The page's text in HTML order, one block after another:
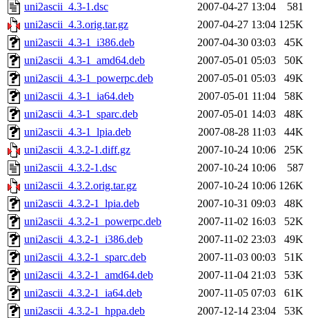
uni2ascii_4.3-1.dsc
2007-04-27 13:04
581
uni2ascii_4.3.orig.tar.gz
2007-04-27 13:04 125K
uni2ascii_4.3-1_i386.deb
2007-04-30 03:03
45K
uni2ascii_4.3-1_amd64.deb
2007-05-01 05:03
50K
uni2ascii_4.3-1_powerpc.deb
2007-05-01 05:03
49K
uni2ascii_4.3-1_ia64.deb
2007-05-01 11:04
58K
uni2ascii_4.3-1_sparc.deb
2007-05-01 14:03
48K
uni2ascii_4.3-1_lpia.deb
2007-08-28 11:03
44K
uni2ascii_4.3.2-1.diff.gz
2007-10-24 10:06
25K
uni2ascii_4.3.2-1.dsc
2007-10-24 10:06
587
uni2ascii_4.3.2.orig.tar.gz
2007-10-24 10:06 126K
uni2ascii_4.3.2-1_lpia.deb
2007-10-31 09:03
48K
uni2ascii_4.3.2-1_powerpc.deb
2007-11-02 16:03
52K
uni2ascii_4.3.2-1_i386.deb
2007-11-02 23:03
49K
uni2ascii_4.3.2-1_sparc.deb
2007-11-03 00:03
51K
uni2ascii_4.3.2-1_amd64.deb
2007-11-04 21:03
53K
uni2ascii_4.3.2-1_ia64.deb
2007-11-05 07:03
61K
uni2ascii_4.3.2-1_hppa.deb
2007-12-14 23:04
53K